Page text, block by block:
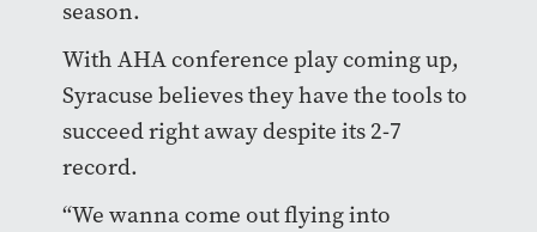
season.
With AHA conference play coming up,
Syracuse believes they have the tools to
succeed right away despite its 2-7
record.
“We wanna come out flying into